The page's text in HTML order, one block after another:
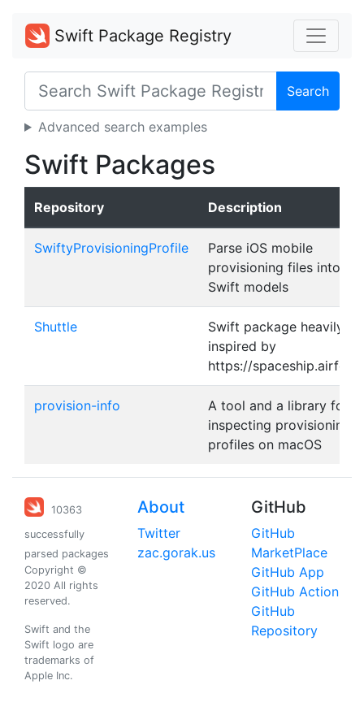
Swift Package Registry
Search
Advanced search examples
Swift Packages
Repository Description
SwiftyProvisioningProfile
Parse iOS mobile
provisioning files into
Swift models
Shuttle
Swift package heavily
inspired by
https://
provision-info
A tool and a library for
inspecting provisioning
profiles on macOS
10363
successfully
parsed packages
Copyright ©
2020 All rights
reserved.
Swift and the
Swift logo are
trademarks of
Apple Inc.
About
Twitter
zac.gorak.us
GitHub
GitHub
MarketPlace
GitHub App
GitHub Action
GitHub
Repository